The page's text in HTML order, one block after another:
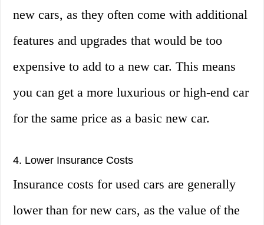
new cars, as they often come with additional
features and upgrades that would be too
expensive to add to a new car. This means
you can get a more luxurious or high-end car
for the same price as a basic new car.
4. Lower Insurance Costs
Insurance costs for used cars are generally
lower than for new cars, as the value of the